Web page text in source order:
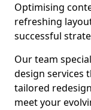
Optimising
refreshing
successful
Our team
design services
tailored
meet your